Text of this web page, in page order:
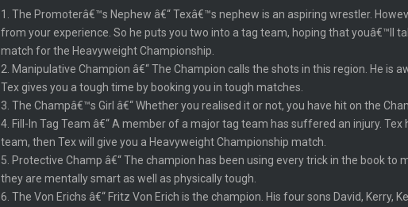
1. The Promoterâ€™s Nephew â€“ Texâ€™s nephew is an aspiring wrestler.
from your experience. So he puts you two into a tag team, hoping that youâ€™ll
match for the Heavyweight Championship.
2. Manipulative Champion â€“ The Champion calls the shots in this region. He
Tex gives you a tough time by booking you in tough matches.
3. The Champâ€™s Girl â€“ Whether you realised it or not, you have hit on the
4. Fill-In Tag Team â€“ A member of a major tag team has suffered an injury.
team, then Tex will give you a Heavyweight Championship match.
5. Protective Champ â€“ The champion has been using every trick in the book
they are mentally smart as well as physically tough.
6. The Von Erichs â€“ Fritz Von Erich is the champion. His four sons David,